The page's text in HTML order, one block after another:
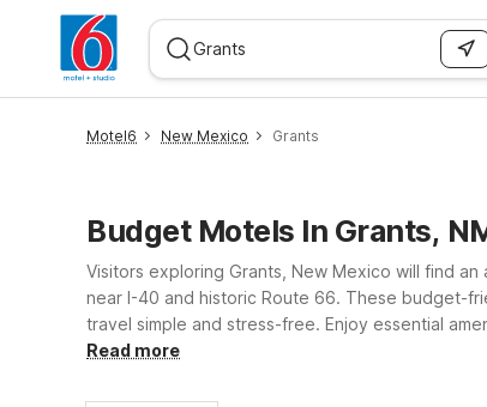
Motel6 New Mexico Grants
Budget Motels In Grants,
Visitors exploring Grants, New Mexico will find
near I-40 and historic Route 66. These budget-
travel simple and stress-free. Enjoy essential
Whether you’re stopping over on a road trip or
Read more